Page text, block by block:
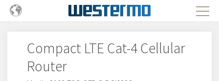
Compact LTE Cat-4 Cellular
Router